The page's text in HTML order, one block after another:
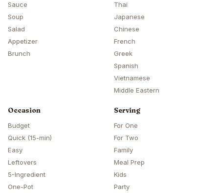
Sauce
Soup
Salad
Appetizer
Brunch
Thai
Japanese
Chinese
French
Greek
Spanish
Vietnamese
Middle Eastern
Occasion
Budget
Quick (15-min)
Easy
Leftovers
5-Ingredient
One-Pot
Serving
For One
For Two
Family
Meal Prep
Kids
Party